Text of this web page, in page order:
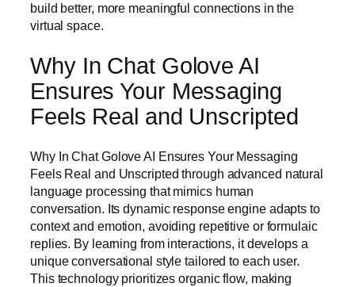
build better, more meaningful connections in the
virtual space.
Why In Chat Golove AI
Ensures Your Messaging
Feels Real and Unscripted
Why In Chat Golove AI Ensures Your Messaging
Feels Real and Unscripted through advanced natural
language processing that mimics human
conversation. Its dynamic response engine adapts to
context and emotion, avoiding repetitive or formulaic
replies. By learning from interactions, it develops a
unique conversational style tailored to each user.
This technology prioritizes organic flow, making